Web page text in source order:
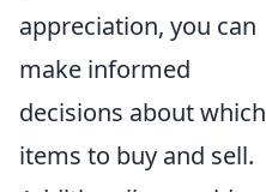
appreciation, you can
make informed
decisions about which
items to buy and sell.